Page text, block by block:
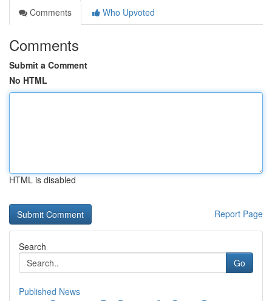
Comments
Who Upvoted
Comments
Submit a Comment
No HTML
HTML is disabled
Report Page
Search
Go
Published News